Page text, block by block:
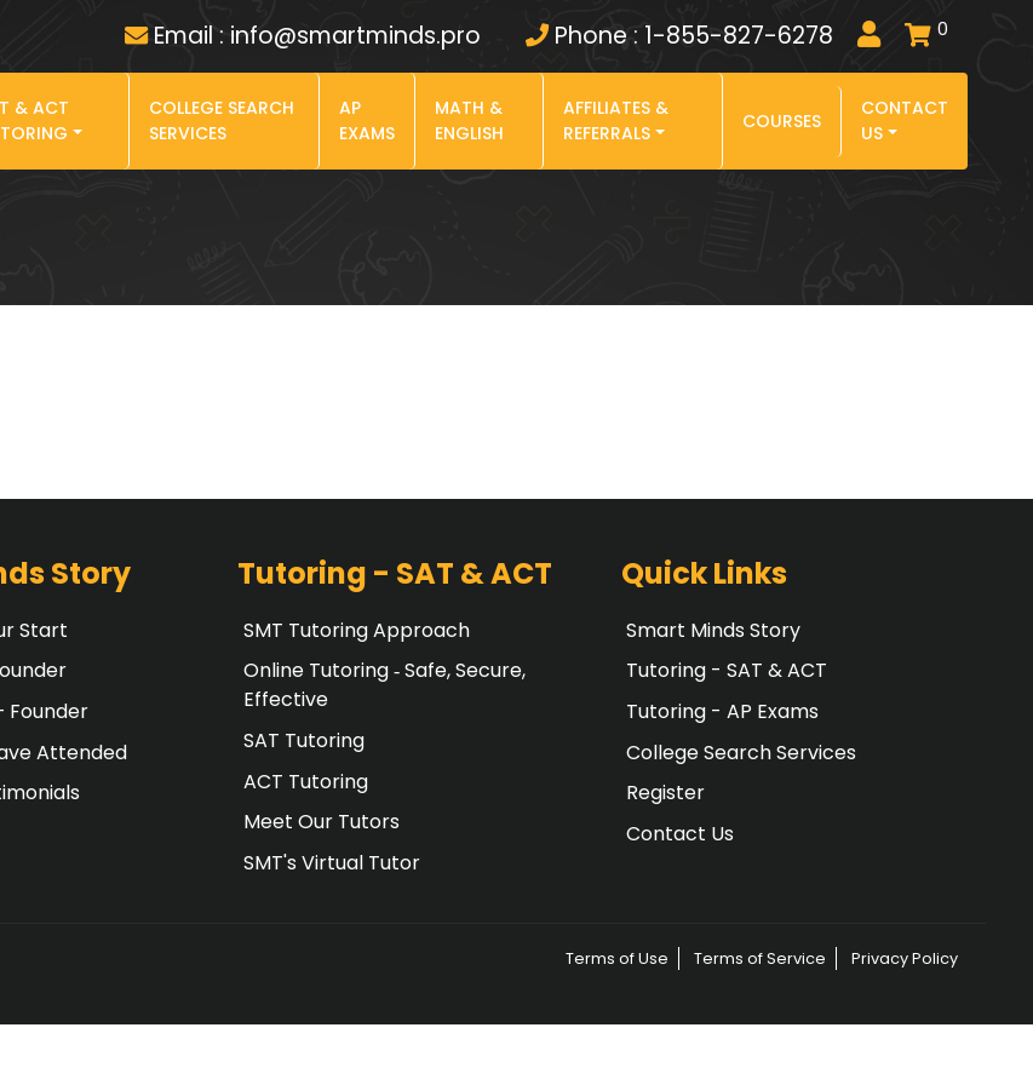
Email : info@smartminds.pro Phone : 1-855-827-6278 0
& ACT
COLLEGE SEARCH
SERVICES
AP
EXAMS
MATH &
ENGLISH
AFFILIATES &
REFERRALS
COURSES
CONTACT
US
Story
Start
Founder
Attended
Tutoring - SAT & ACT
SMT Tutoring Approach
Online Tutoring ‐ Safe, Secure,
Effective
SAT Tutoring
ACT Tutoring
Meet Our Tutors
SMT's Virtual Tutor
Quick Links
Smart Minds Story
Tutoring - SAT & ACT
Tutoring - AP Exams
College Search Services
Register
Contact Us
Terms of Use Terms of Service Privacy Policy